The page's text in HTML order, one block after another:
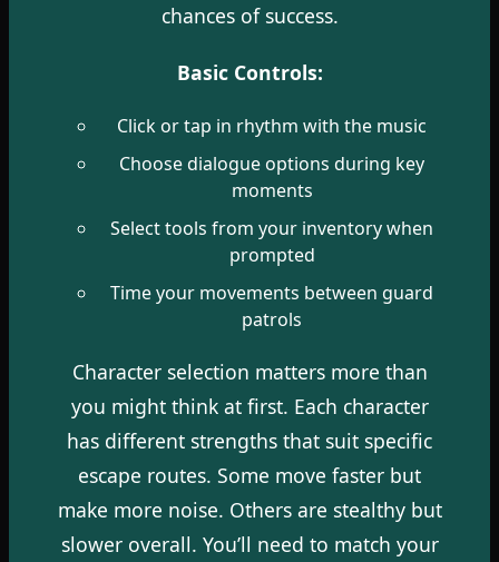
chances of success.
Basic Controls:
Click or tap in rhythm with the music
Choose dialogue options during key
moments
Select tools from your inventory when
prompted
Time your movements between guard
patrols
Character selection matters more than
you might think at first. Each character
has different strengths that suit specific
escape routes. Some move faster but
make more noise. Others are stealthy but
slower overall. You’ll need to match your